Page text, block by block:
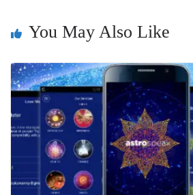
at
e
You May Also Like